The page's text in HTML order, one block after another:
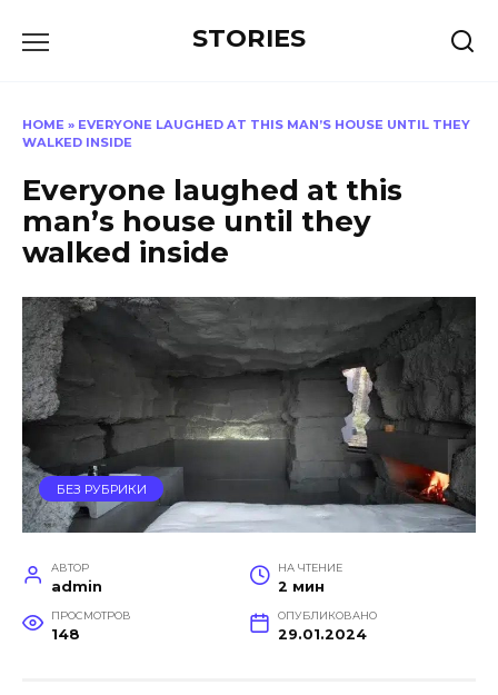
STORIES
HOME » EVERYONE LAUGHED AT THIS MAN’S HOUSE UNTIL THEY
WALKED INSIDE
Everyone laughed at this
man’s house until they
walked inside
БЕЗ РУБРИКИ
АВТОР
admin
НА ЧТЕНИЕ
2 мин
ПРОСМОТРОВ
148
ОПУБЛИКОВАНО
29.01.2024